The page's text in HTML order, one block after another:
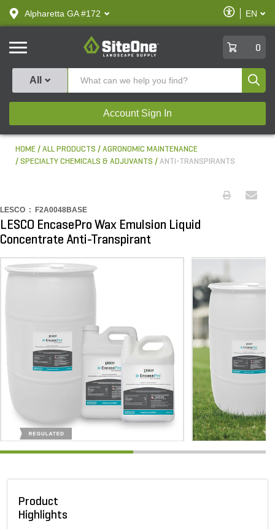
text.skipToContent
text.skipToNavigation
Alpharetta GA #172
Enable
Accessibility
EN
SiteOne
0
All
Account Sign In
HOME ALL PRODUCTS
AGRONOMIC MAINTENANCE
SPECIALTY CHEMICALS & ADJUVANTS
ANTI-TRANSPIRANTS
LESCO : F2A0048BASE
LESCO EncasePro Wax Emulsion Liquid
Concentrate Anti-Transpirant
Product
Highlights